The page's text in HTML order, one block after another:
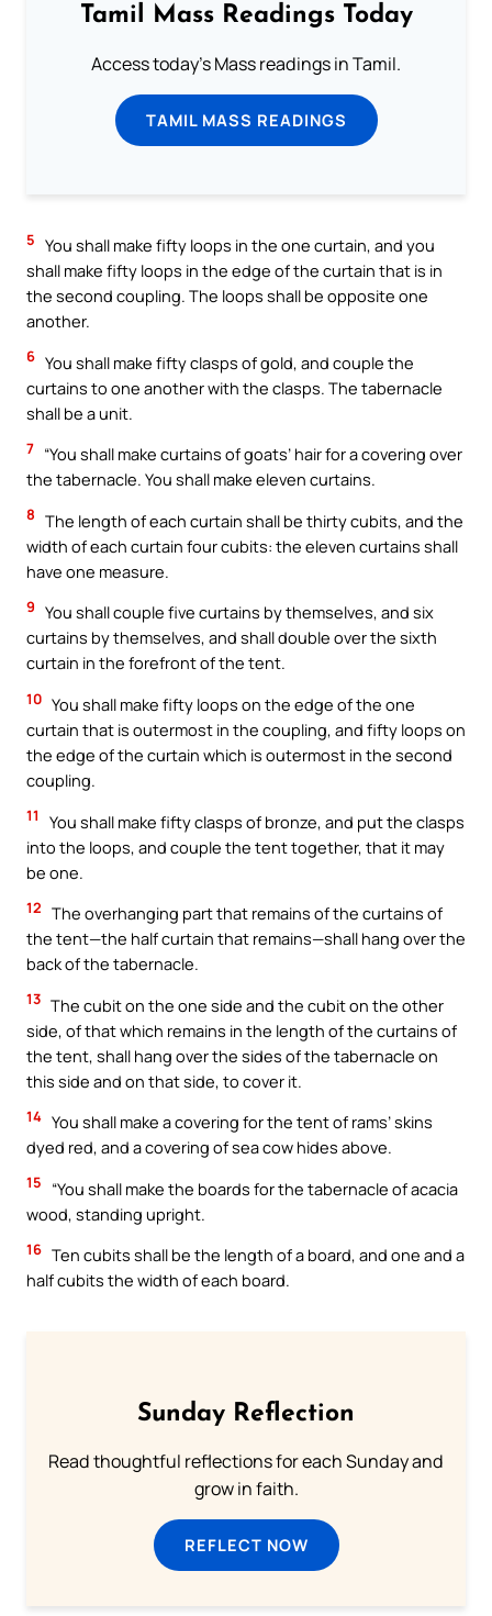
Tamil Mass Readings Today
Access today's Mass readings in Tamil.
TAMIL MASS READINGS
5 You shall make fifty loops in the one curtain, and you
shall make fifty loops in the edge of the curtain that is in
the second coupling. The loops shall be opposite one
another.
6 You shall make fifty clasps of gold, and couple the
curtains to one another with the clasps. The tabernacle
shall be a unit.
7 “You shall make curtains of goats’ hair for a covering over
the tabernacle. You shall make eleven curtains.
8 The length of each curtain shall be thirty cubits, and the
width of each curtain four cubits: the eleven curtains shall
have one measure.
9 You shall couple five curtains by themselves, and six
curtains by themselves, and shall double over the sixth
curtain in the forefront of the tent.
10 You shall make fifty loops on the edge of the one
curtain that is outermost in the coupling, and fifty loops on
the edge of the curtain which is outermost in the second
coupling.
11
You shall make fifty clasps of bronze, and put the clasps
into the loops, and couple the tent together, that it may
be one.
12 The overhanging part that remains of the curtains of
the tent—the half curtain that remains—shall hang over the
back of the tabernacle.
13 The cubit on the one side and the cubit on the other
side, of that which remains in the length of the curtains of
the tent, shall hang over the sides of the tabernacle on
this side and on that side, to cover it.
14 You shall make a covering for the tent of rams’ skins
dyed red, and a covering of sea cow hides above.
15
“You shall make the boards for the tabernacle of acacia
wood, standing upright.
16 Ten cubits shall be the length of a board, and one and a
half cubits the width of each board.
Sunday Reflection
Read thoughtful reflections for each Sunday and
grow in faith.
REFLECT NOW